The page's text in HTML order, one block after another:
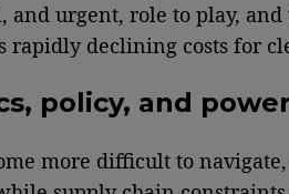
urgent, role to play, and
rapidly declining costs for
policy, and power
more difficult to